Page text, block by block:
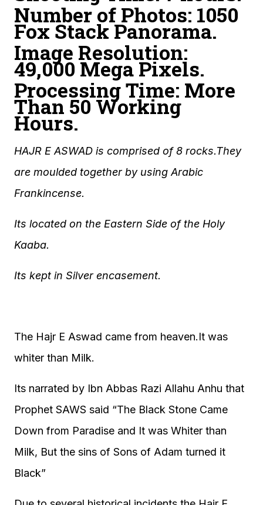
Number of Photos: 1050
Fox Stack Panorama.
Image Resolution:
49,000 Mega Pixels.
Processing Time: More
Than 50 Working
Hours.
HAJR E ASWAD is comprised of 8 rocks.They
are moulded together by using Arabic
Frankincense.
Its located on the Eastern Side of the Holy
Kaaba.
Its kept in Silver encasement.
The Hajr E Aswad came from heaven.It was
whiter than Milk.
Its narrated by Ibn Abbas Razi Allahu Anhu that
Prophet SAWS said “The Black Stone Came
Down from Paradise and It was Whiter than
Milk, But the sins of Sons of Adam turned it
Black”